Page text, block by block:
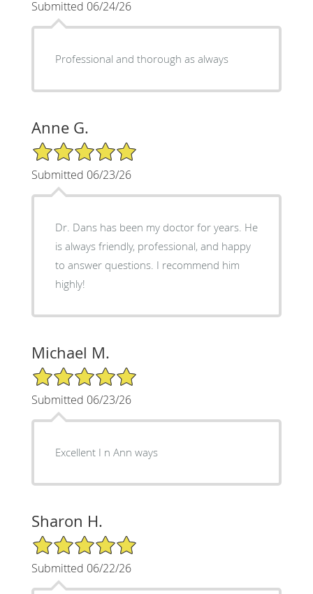
Submitted 06/24/26
Professional and thorough as always
Anne G.
5/5 Star Rating
Submitted 06/23/26
Dr. Dans has been my doctor for years. He
is always friendly, professional, and happy
to answer questions. I recommend him
highly!
Michael M.
5/5 Star Rating
Submitted 06/23/26
Excellent I n Ann ways
Sharon H.
5/5 Star Rating
Submitted 06/22/26